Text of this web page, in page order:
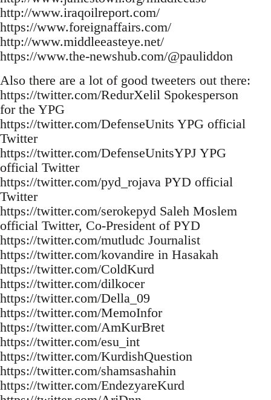
http://www.iraqoilreport.com/
https://www.foreignaffairs.com/
http://www.middleeasteye.net/
https://www.the-newshub.com/@pauliddon
Also there are a lot of good tweeters out there:
https://twitter.com/RedurXelil Spokesperson
for the YPG
https://twitter.com/DefenseUnits YPG official
Twitter
https://twitter.com/DefenseUnitsYPJ YPG
official Twitter
https://twitter.com/pyd_rojava PYD official
Twitter
https://twitter.com/serokepyd Saleh Moslem
official Twitter, Co-President of PYD
https://twitter.com/mutludc Journalist
https://twitter.com/kovandire in Hasakah
https://twitter.com/ColdKurd
https://twitter.com/dilkocer
https://twitter.com/Della_09
https://twitter.com/MemoInfor
https://twitter.com/AmKurBret
https://twitter.com/esu_int
https://twitter.com/KurdishQuestion
https://twitter.com/shamsashahin
https://twitter.com/EndezyareKurd